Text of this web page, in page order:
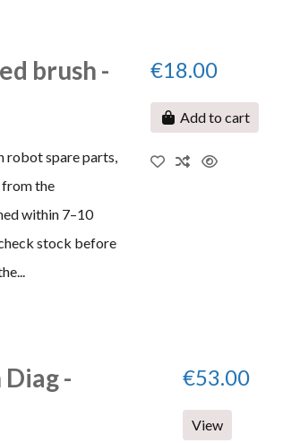
brush -
robot spare parts,
from the
within 7–10
stock before
€18.00
Add to cart
-
€53.00
View